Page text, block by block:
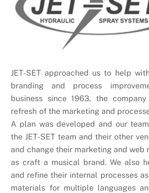
JET-SET approached us to help
branding and process
business since 1963, the
refresh of the marketing and
A plan was developed and our
the JET-SET team and their other
and change their marketing and web
as craft a musical brand. We also
and refine their internal processes
materials for multiple languages